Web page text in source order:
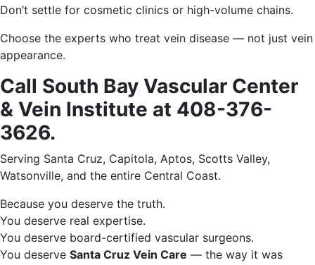
Don’t settle for cosmetic clinics or high-volume chains.
Choose the experts who treat vein disease — not just vein
appearance.
Call South Bay Vascular Center
& Vein Institute at 408-376-
3626.
Serving Santa Cruz, Capitola, Aptos, Scotts Valley,
Watsonville, and the entire Central Coast.
Because you deserve the truth.
You deserve real expertise.
You deserve board-certified vascular surgeons.
You deserve Santa Cruz Vein Care — the way it was